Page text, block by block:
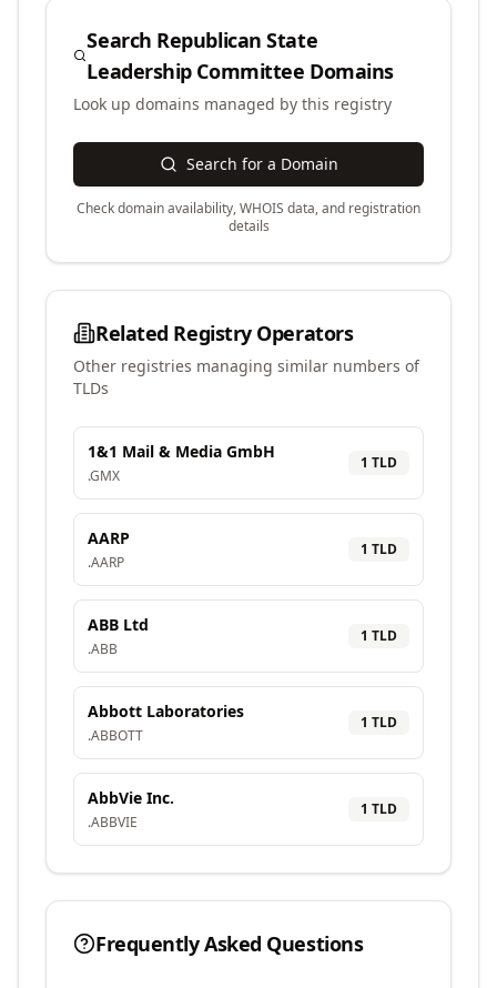
Search Republican State
Leadership Committee Domains
Look up domains managed by this registry
Search for a Domain
Check domain availability, WHOIS data, and registration
details
Related Registry Operators
Other registries managing similar numbers of
TLDs
1&1 Mail & Media GmbH
.GMX
1 TLD
AARP
.AARP
1 TLD
ABB Ltd
.ABB
1 TLD
Abbott Laboratories
.ABBOTT
1 TLD
AbbVie Inc.
.ABBVIE
1 TLD
Frequently Asked Questions